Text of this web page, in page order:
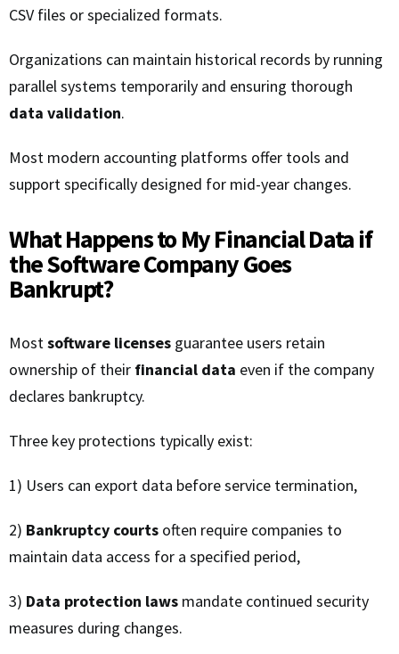
CSV files or specialized formats.
Organizations can maintain historical records by running
parallel systems temporarily and ensuring thorough
data validation.
Most modern accounting platforms offer tools and
support specifically designed for mid-year changes.
What Happens to My Financial Data if
the Software Company Goes
Bankrupt?
Mostsoftware licenses guarantee users retain
ownership of their financial data even if the company
declares bankruptcy.
Three key protections typically exist:
1) Users can export data before service termination,
2) Bankruptcy courts often require companies to
maintain data access for a specified period,
3) Data protection laws mandate continued security
measures during changes.